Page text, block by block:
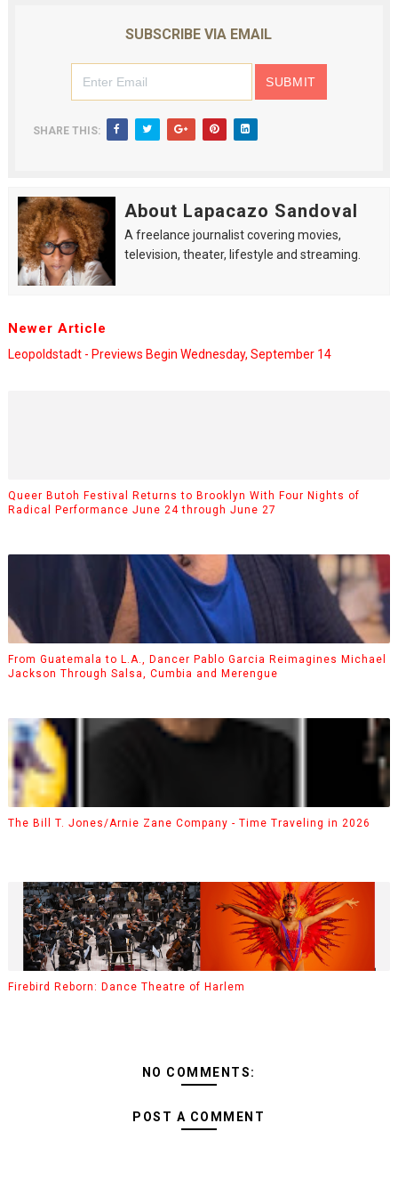
SUBSCRIBE VIA EMAIL
SHARE THIS:
About Lapacazo Sandoval
A freelance journalist covering movies,
television, theater, lifestyle and streaming.
Newer Article
Leopoldstadt - Previews Begin Wednesday, September 14
Queer Butoh Festival Returns to Brooklyn With Four Nights of
Radical Performance June 24 through June 27
From Guatemala to L.A., Dancer Pablo Garcia Reimagines Michael
Jackson Through Salsa, Cumbia and Merengue
The Bill T. Jones/Arnie Zane Company - Time Traveling in 2026
Firebird Reborn: Dance Theatre of Harlem
NO COMMENTS:
POST A COMMENT